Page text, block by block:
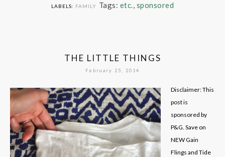
LABELS: FAMILY Tags: etc., sponsored
THE LITTLE THINGS
February 25, 2014
Disclaimer: This
post is
sponsored by
P&G. Save on
NEW Gain
Flings and Tide